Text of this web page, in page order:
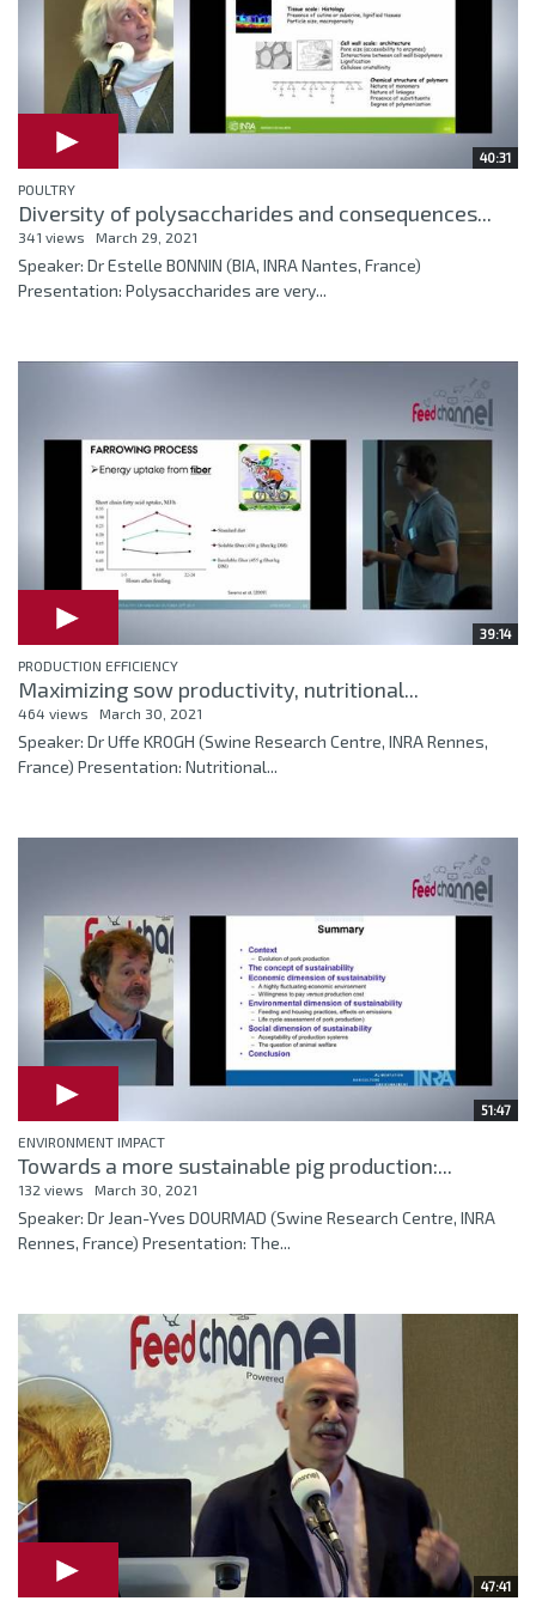
40:31
POULTRY
Diversity of polysaccharides and consequences...
341 views March 29, 2021
Speaker: Dr Estelle BONNIN (BIA, INRA Nantes, France)
Presentation: Polysaccharides are very...
39:14
PRODUCTION EFFICIENCY
Maximizing sow productivity, nutritional...
464 views March 30, 2021
Speaker: Dr Uffe KROGH (Swine Research Centre, INRA Rennes,
France) Presentation: Nutritional...
51:47
ENVIRONMENT IMPACT
Towards a more sustainable pig production:...
132 views March 30, 2021
Speaker: Dr Jean-Yves DOURMAD (Swine Research Centre, INRA
Rennes, France) Presentation: The...
47:41